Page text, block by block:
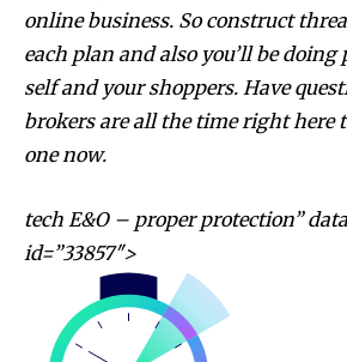
online business. So construct
each plan and also you’ll be doing
self and your shoppers. Have
brokers are all the time right here
one now.
tech E&O – proper protection”
id=”33857″>